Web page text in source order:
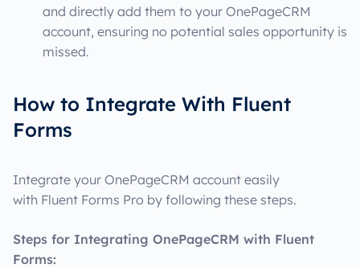
and directly add them to your OnePageCRM
account, ensuring no potential sales opportunity is
missed.
How to Integrate With Fluent
Forms
Integrate your OnePageCRM account easily
with Fluent Forms Pro by following these steps.
Steps for Integrating OnePageCRM with Fluent
Forms: